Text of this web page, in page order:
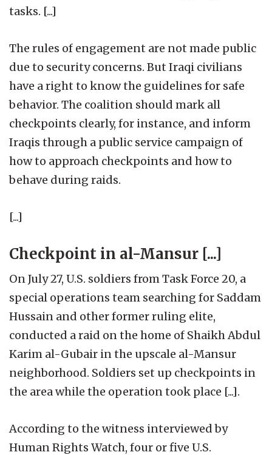
tasks. [...]
The rules of engagement are not made public
due to security concerns. But Iraqi civilians
have a right to know the guidelines for safe
behavior. The coalition should mark all
checkpoints clearly, for instance, and inform
Iraqis through a public service campaign of
how to approach checkpoints and how to
behave during raids.
[...]
Checkpoint in al-Mansur [...]
On July 27, U.S. soldiers from Task Force 20, a
special operations team searching for Saddam
Hussain and other former ruling elite,
conducted a raid on the home of Shaikh Abdul
Karim al-Gubair in the upscale al-Mansur
neighborhood. Soldiers set up checkpoints in
the area while the operation took place [...].
According to the witness interviewed by
Human Rights Watch, four or five U.S.